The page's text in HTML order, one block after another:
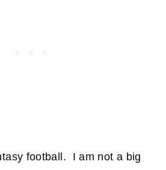
football. I am not a big